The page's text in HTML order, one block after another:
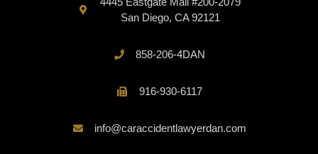
San Diego, CA 92121
858-206-4DAN
916-930-6117
info@caraccidentlawyerdan.com